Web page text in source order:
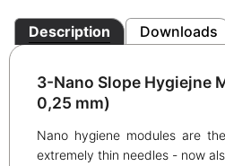
Description Downloads
3-Nano Slope Hygiejne
0,25 mm)
Nano hygiene modules are
extremely thin needles - now